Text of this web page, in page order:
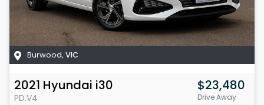
Burwood, VIC
2021 Hyundai i30
PD.V4
$23,480
Drive Away